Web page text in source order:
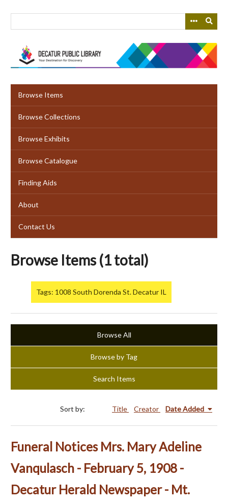
Browse Items
Browse Collections
Browse Exhibits
Browse Catalogue
Finding Aids
About
Contact Us
Browse Items (1 total)
Tags: 1008 South Dorenda St. Decatur IL
Browse All
Browse by Tag
Search Items
Sort by: Title Creator Date Added
Funeral Notices Mrs. Mary Adeline
Vanqulasch - February 5, 1908 -
Decatur Herald Newspaper - Mt.